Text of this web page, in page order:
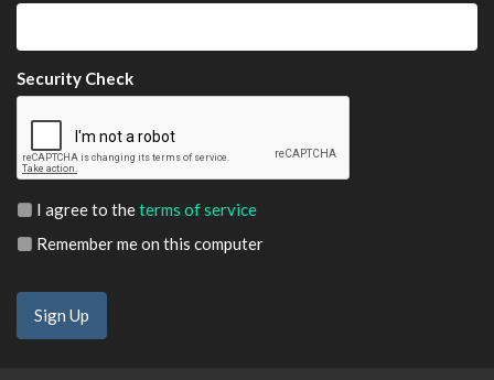
Security Check
I agree to theterms of service
Remember me on this computer